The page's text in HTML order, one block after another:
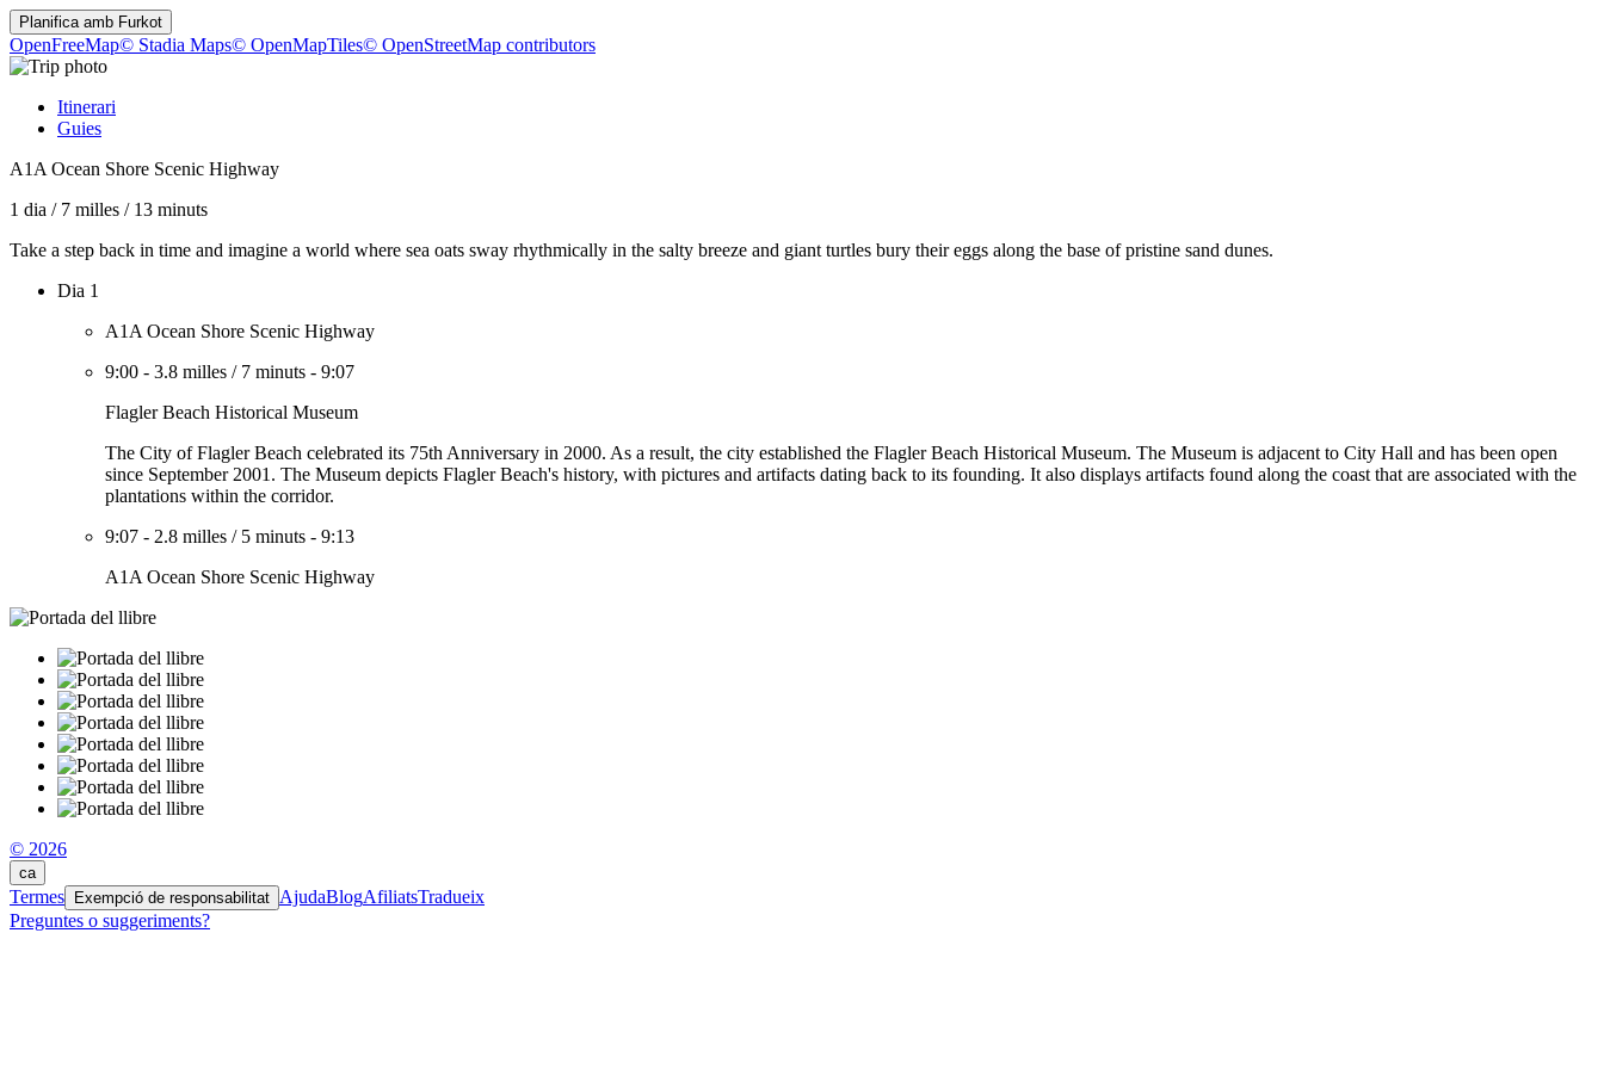
Planifica amb Furkot
OpenFreeMap© Stadia Maps© OpenMapTiles© OpenStreetMap contributors
Itinerari
Guies
A1A Ocean Shore Scenic Highway
1 dia / 7 milles / 13 minuts
Take a step back in time and imagine a world where sea oats sway rhythmically in the salty breeze and giant turtles bury their eggs along the base of pristine sand dunes.
Dia 1
A1A Ocean Shore Scenic Highway
9:00 - 3.8 milles / 7 minuts - 9:07
Flagler Beach Historical Museum
The City of Flagler Beach celebrated its 75th Anniversary in 2000. As a result, the city established the Flagler Beach Historical Museum. The Museum is adjacent to City Hall and has been open
since September 2001. The Museum depicts Flagler Beach's history, with pictures and artifacts dating back to its founding. It also displays artifacts found along the coast that are associated with the
plantations within the corridor.
9:07 - 2.8 milles / 5 minuts - 9:13
A1A Ocean Shore Scenic Highway
© 2026
ca
Termes Exempció de responsabilitat AjudaBlogAfiliatsTradueix
Preguntes o suggeriments?